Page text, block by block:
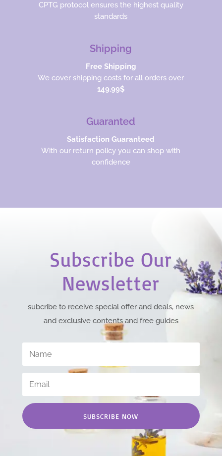
CPTG protocol ensures the highest quality
standards
Shipping
Free Shipping
We cover shipping costs for all orders over
149.99$
Guaranted
Satisfaction Guaranteed
With our return policy you can shop with
confidence
Subscribe Our
Newsletter
subcribe to receive special offer and deals, news
and exclusive contents and free guides
SUBSCRIBE NOW